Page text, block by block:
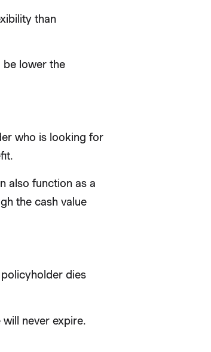
than
be lower the
who is looking for
also function as a
the cash value
dies
never expire.